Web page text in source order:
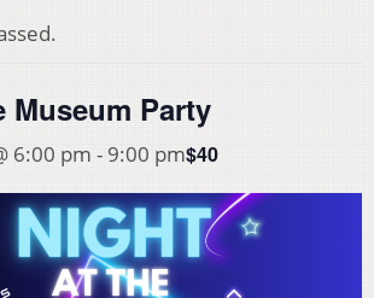
Museum Party
6:00 pm - 9:00 pm$40